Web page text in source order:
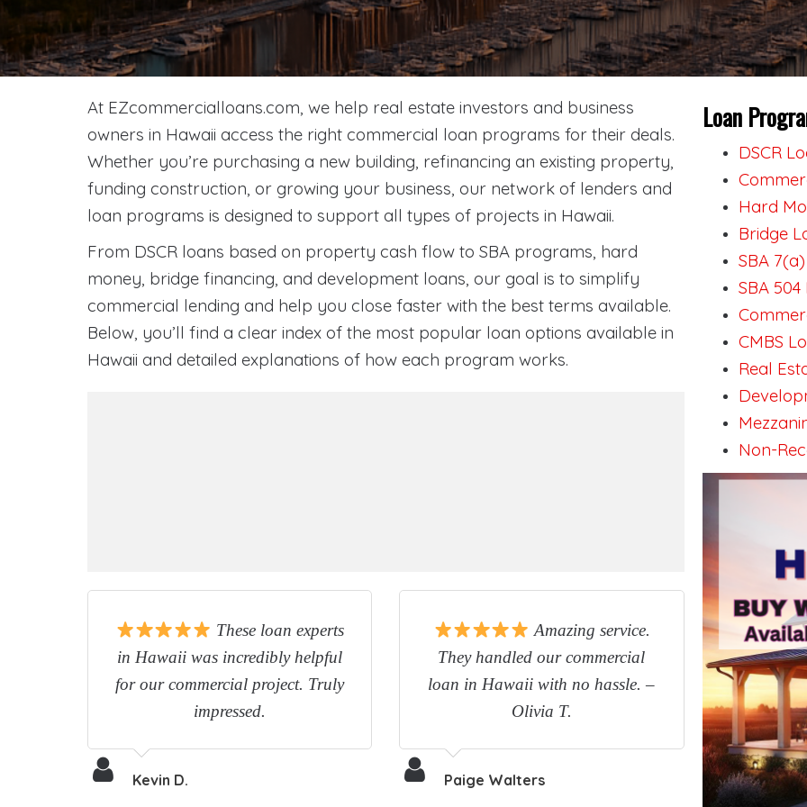
At EZcommercialloans.com, we help real estate investors and business
owners in Hawaii access the right commercial loan programs for their deals.
Whether you’re purchasing a new building, refinancing an existing property,
funding construction, or growing your business, our network of lenders and
loan programs is designed to support all types of projects in Hawaii.
From DSCR loans based on property cash flow to SBA programs, hard
money, bridge financing, and development loans, our goal is to simplify
commercial lending and help you close faster with the best terms available.
Below, you’ll find a clear index of the most popular loan options available in
Hawaii and detailed explanations of how each program works.
These loan experts
in Hawaii was incredibly helpful
for our commercial project. Truly
impressed.
Kevin D.
Amazing service.
They handled our commercial
loan in Hawaii with no hassle. –
Olivia T.
Paige Walters
Loan
DSCR
Hard
Bridge
SBA
SBA
CMBS
Real
Non-